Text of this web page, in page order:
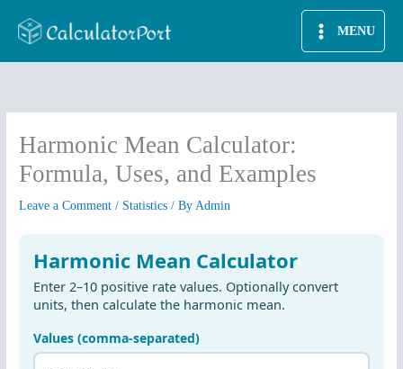
MENU
Harmonic Mean Calculator:
Formula, Uses, and Examples
Leave a Comment / Statistics / ByAdmin